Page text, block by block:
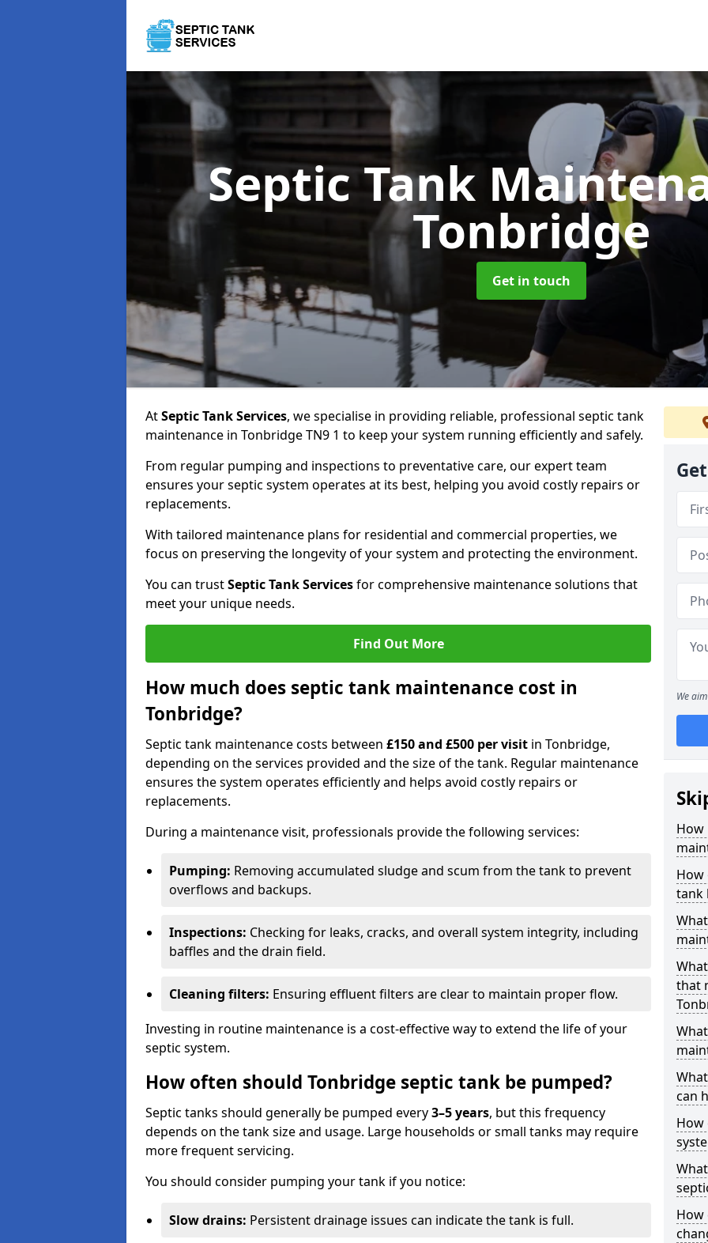
Septic Tank
Tonbridge
Get in touch
AtSeptic Tank Services, we specialise in providing reliable, professional septic tank
maintenance in Tonbridge TN9 1 to keep your system running efficiently and safely.
From regular pumping and inspections to preventative care, our expert team
ensures your septic system operates at its best, helping you avoid costly repairs or
replacements.
With tailored maintenance plans for residential and commercial properties, we
focus on preserving the longevity of your system and protecting the environment.
You can trustSeptic Tank Servicesfor comprehensive maintenance solutions that
meet your unique needs.
Find Out More
How much does septic tank maintenance cost in
Tonbridge?
Septic tank maintenance costs between £150 and £500 per visit in Tonbridge,
depending on the services provided and the size of the tank. Regular maintenance
ensures the system operates efficiently and helps avoid costly repairs or
replacements.
During a maintenance visit, professionals provide the following services:
Pumping: Removing accumulated sludge and scum from the tank to prevent
overflows and backups.
Inspections: Checking for leaks, cracks, and overall system integrity, including
baffles and the drain field.
Cleaning filters: Ensuring effluent filters are clear to maintain proper flow.
Investing in routine maintenance is a cost-effective way to extend the life of your
septic system.
How often should Tonbridge septic tank be pumped?
Septic tanks should generally be pumped every3–5 years, but this frequency
depends on the tank size and usage. Large households or small tanks may require
more frequent servicing.
You should consider pumping your tank if you notice:
Slow drains: Persistent drainage issues can indicate the tank is full.
We
How
How
tank
that
can
How
How